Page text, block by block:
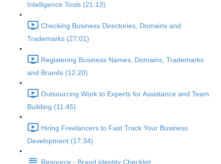
Intelligence Tools (21:13)
Checking Business Directories, Domains and
Trademarks (27:01)
Registering Business Names, Domains, Trademarks
and Brands (12:20)
Outsourcing Work to Experts for Assistance and Team
Building (11:45)
Hiring Freelancers to Fast Track Your Business
Development (17:34)
Resource - Brand Identity Checklist